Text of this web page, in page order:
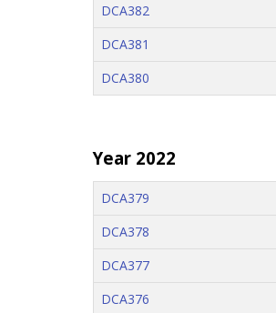
DCA382
DCA381
DCA380
Year 2022
DCA379
DCA378
DCA377
DCA376